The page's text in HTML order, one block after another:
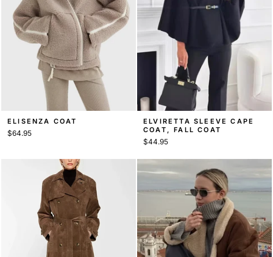
ELISENZA COAT
$64.95
ELVIRETTA SLEEVE CAPE
COAT, FALL COAT
$44.95